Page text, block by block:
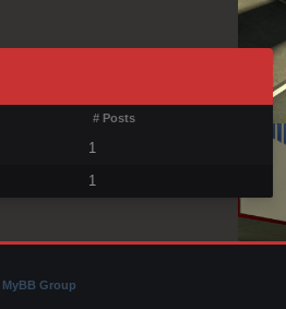
# Posts
1
1
MyBB Group